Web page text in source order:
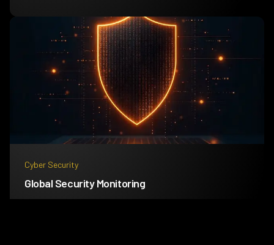
Cyber Security
Global Security Monitoring
24/7 global threat intelligence platform improving